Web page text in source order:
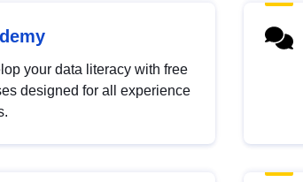
your data literacy with free
designed for all experience